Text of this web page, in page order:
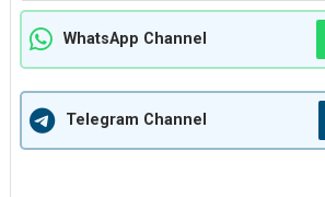
WhatsApp Channel
Telegram Channel